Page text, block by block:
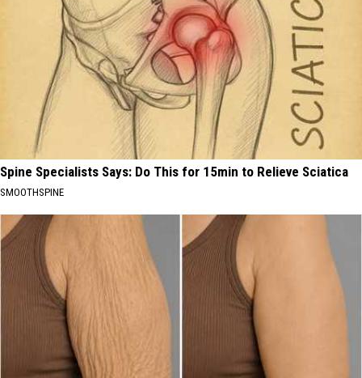
Spine Specialists Says: Do This for 15min to Relieve Sciatica
SMOOTHSPINE